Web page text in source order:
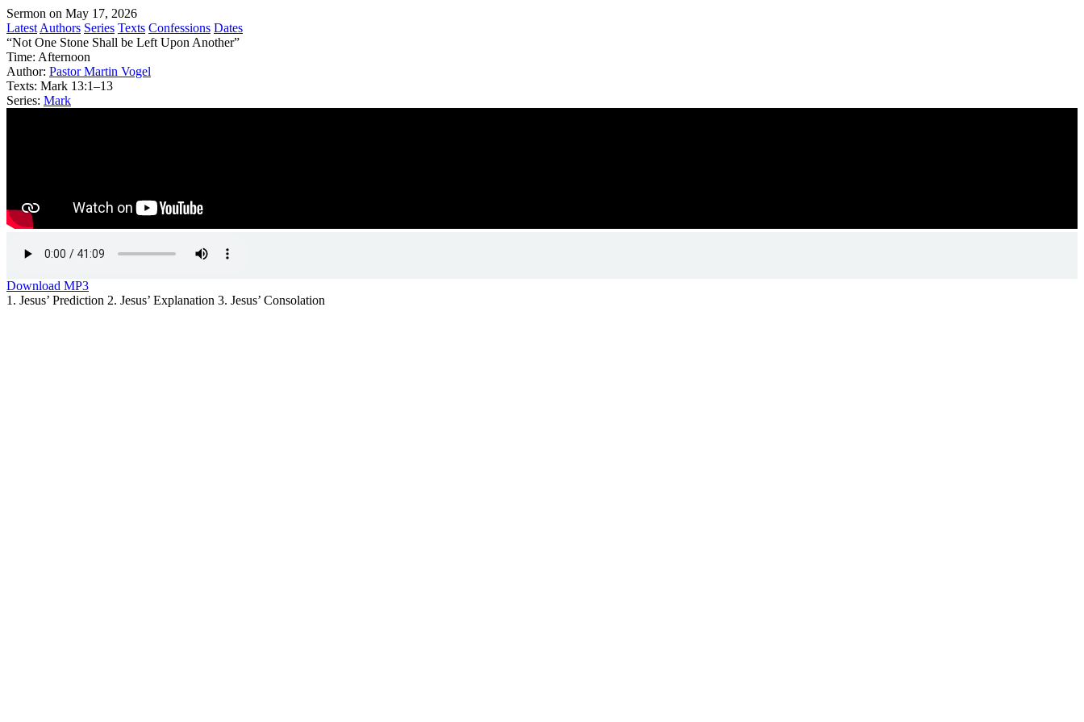
Sermon on May 17, 2026
Latest Authors Series Texts Confessions Dates
“Not One Stone Shall be Left Upon Another”
Time: Afternoon
Author: Pastor Martin Vogel
Texts: Mark 13:1–13
Series: Mark
Download MP3
1. Jesus’ Prediction 2. Jesus’ Explanation 3. Jesus’ Consolation